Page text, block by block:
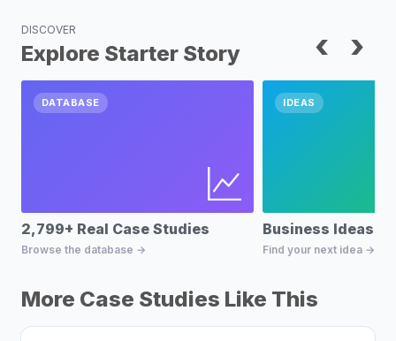
DISCOVER
Explore Starter Story ‹ ›
DATABASE
2,799+ Real Case Studies
Browse the database →
IDEAS
Business Ideas
Find your next idea →
More Case Studies Like This